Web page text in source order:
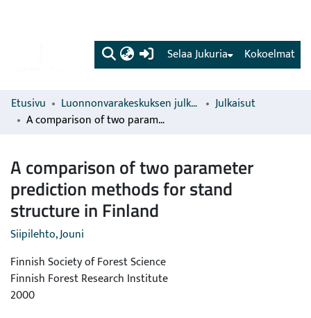
(current) Kokoelmat
Selaa Jukuria
Etusivu Luonnonvarakeskuksen julkaisut
Julkaisut
A comparison of two parameter prediction methods for stand structure in Finland
A comparison of two parameter
prediction methods for stand
structure in Finland
Siipilehto, Jouni
Finnish Society of Forest Science
Finnish Forest Research Institute
2000